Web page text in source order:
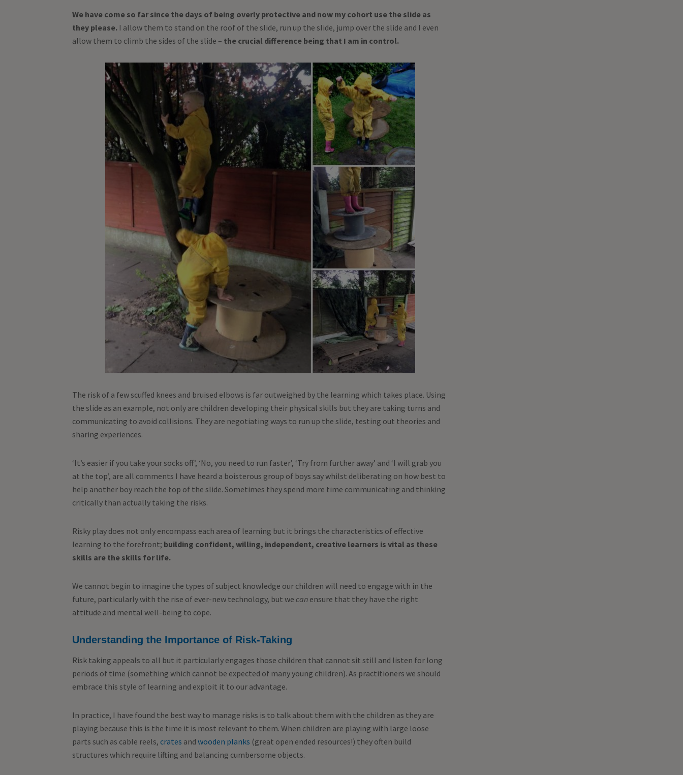
We have come so far since the days of being overly protective and now my cohort use the slide as
they please. I allow them to stand on the roof of the slide, run up the slide, jump over the slide and I even
allow them to climb the sides of the slide – the crucial difference being that I am in control.
The risk of a few scuffed knees and bruised elbows is far outweighed by the learning which takes place. Using
the slide as an example, not only are children developing their physical skills but they are taking turns and
communicating to avoid collisions. They are negotiating ways to run up the slide, testing out theories and
sharing experiences.
‘It’s easier if you take your socks off’, ‘No, you need to run faster’, ‘Try from further away’ and ‘I will grab you
at the top’, are all comments I have heard a boisterous group of boys say whilst deliberating on how best to
help another boy reach the top of the slide. Sometimes they spend more time communicating and thinking
critically than actually taking the risks.
Risky play does not only encompass each area of learning but it brings the characteristics of effective
learning to the forefront; building confident, willing, independent, creative learners is vital as these
skills are the skills for life.
We cannot begin to imagine the types of subject knowledge our children will need to engage with in the
future, particularly with the rise of ever-new technology, but we can ensure that they have the right
attitude and mental well-being to cope.
Understanding the Importance of Risk-Taking
Risk taking appeals to all but it particularly engages those children that cannot sit still and listen for long
periods of time (something which cannot be expected of many young children). As practitioners we should
embrace this style of learning and exploit it to our advantage.
In practice, I have found the best way to manage risks is to talk about them with the children as they are
playing because this is the time it is most relevant to them. When children are playing with large loose
parts such as cable reels, crates and wooden planks (great open ended resources!) they often build
structures which require lifting and balancing cumbersome objects.